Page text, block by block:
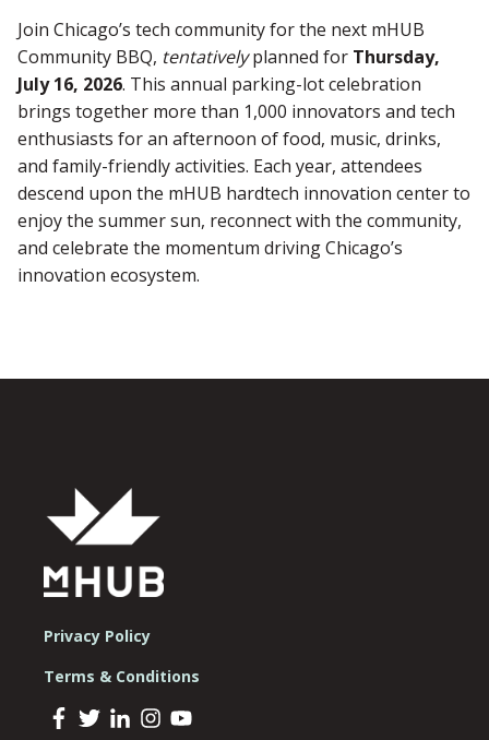
Join Chicago’s tech community for the next mHUB
Community BBQ, tentativelyplanned for Thursday,
July 16, 2026. This annual parking-lot celebration
brings together more than 1,000 innovators and tech
enthusiasts for an afternoon of food, music, drinks,
and family-friendly activities. Each year, attendees
descend upon the mHUB hardtech innovation center to
enjoy the summer sun, reconnect with the community,
and celebrate the momentum driving Chicago’s
innovation ecosystem.
Privacy Policy
Terms & Conditions